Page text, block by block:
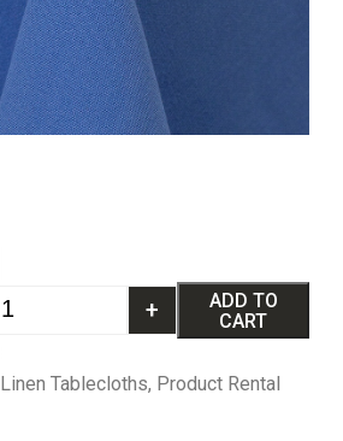
+
ADD TO
CART
Linen Tablecloths, Product Rental